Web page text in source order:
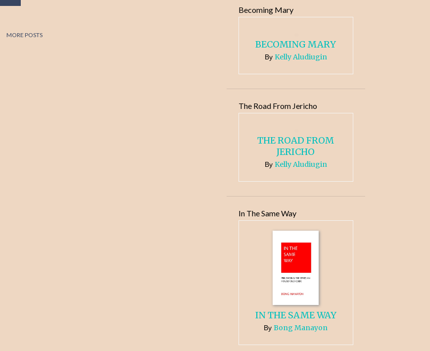
MORE POSTS
Becoming Mary
BECOMING MARY
By Kelly Aludiugin
The Road From Jericho
THE ROAD FROM
JERICHO
By Kelly Aludiugin
In The Same Way
IN THE SAME WAY
By Bong Manayon